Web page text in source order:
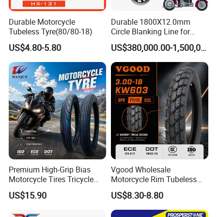
Durable Motorcycle
Tubeless Tyre(80/80-18)
US$4.80-5.80
Durable 1800X12.0mm
Circle Blanking Line for
Steel Wheels
US$380,000.00-1,500,000.00
Premium High-Grip Bias
Motorcycle Tires Tricycle
Tire Motorbike Tyre
Essential Spare Parts
US$15.90
Vgood Wholesale
Motorcycle Rim Tubeless
Tire off Road Motocross
Enduro Llantas Para Moto
Tire 140/80-18 18 Tires
US$8.30-8.80